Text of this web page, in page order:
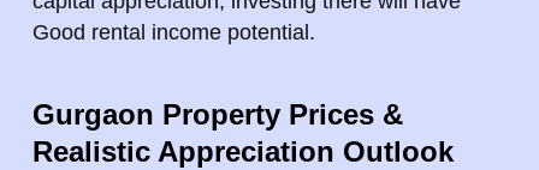
Good rental income potential.
Gurgaon Property Prices &
Realistic Appreciation Outlook